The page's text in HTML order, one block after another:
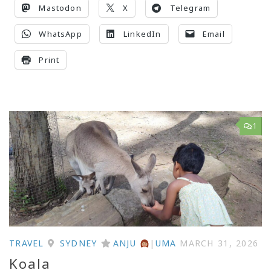
Mastodon X Telegram
WhatsApp LinkedIn Email
Print
1
TRAVEL SYDNEY ANJU | UMA MARCH 31, 2026
Koala